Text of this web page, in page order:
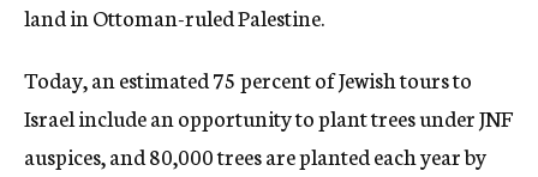
land in Ottoman-ruled Palestine.
Today, an estimated 75 percent of Jewish tours to
Israel include an opportunity to plant trees under JNF
auspices, and 80,000 trees are planted each year by